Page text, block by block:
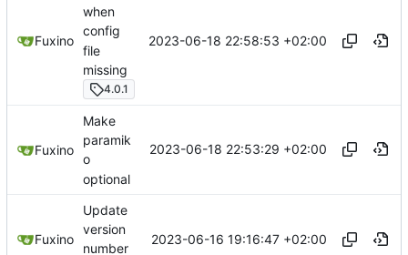
Fuxino
when
config
file
missing
4.0.1
2023-06-18 22:58:53 +02:00
Fuxino
Make
paramik
o
optional
2023-06-18 22:53:29 +02:00
Fuxino
Update
version
number
2023-06-16 19:16:47 +02:00